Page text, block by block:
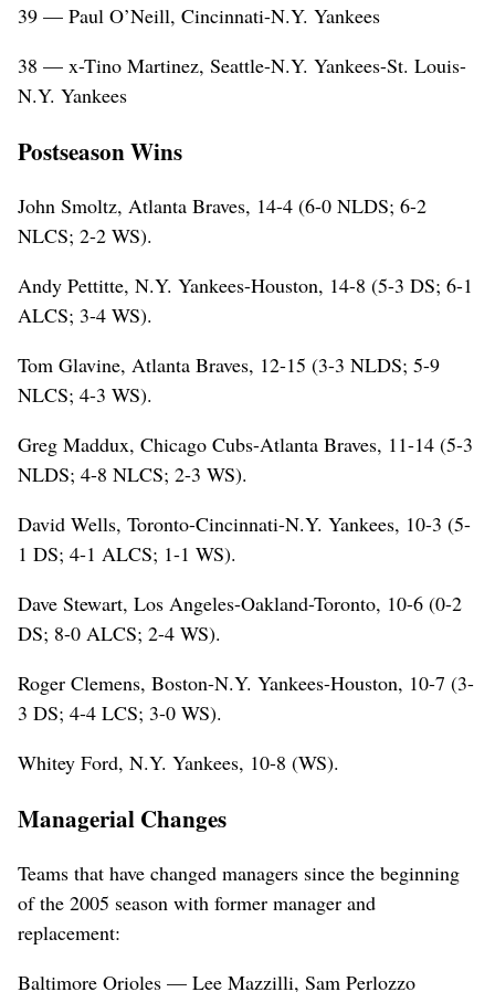
39 — Paul O’Neill, Cincinnati-N.Y. Yankees
38 — x-Tino Martinez, Seattle-N.Y. Yankees-St. Louis-
N.Y. Yankees
Postseason Wins
John Smoltz, Atlanta Braves, 14-4 (6-0 NLDS; 6-2
NLCS; 2-2 WS).
Andy Pettitte, N.Y. Yankees-Houston, 14-8 (5-3 DS; 6-1
ALCS; 3-4 WS).
Tom Glavine, Atlanta Braves, 12-15 (3-3 NLDS; 5-9
NLCS; 4-3 WS).
Greg Maddux, Chicago Cubs-Atlanta Braves, 11-14 (5-3
NLDS; 4-8 NLCS; 2-3 WS).
David Wells, Toronto-Cincinnati-N.Y. Yankees, 10-3 (5-
1 DS; 4-1 ALCS; 1-1 WS).
Dave Stewart, Los Angeles-Oakland-Toronto, 10-6 (0-2
DS; 8-0 ALCS; 2-4 WS).
Roger Clemens, Boston-N.Y. Yankees-Houston, 10-7 (3-
3 DS; 4-4 LCS; 3-0 WS).
Whitey Ford, N.Y. Yankees, 10-8 (WS).
Managerial Changes
Teams that have changed managers since the beginning
of the 2005 season with former manager and
replacement:
Baltimore Orioles — Lee Mazzilli, Sam Perlozzo